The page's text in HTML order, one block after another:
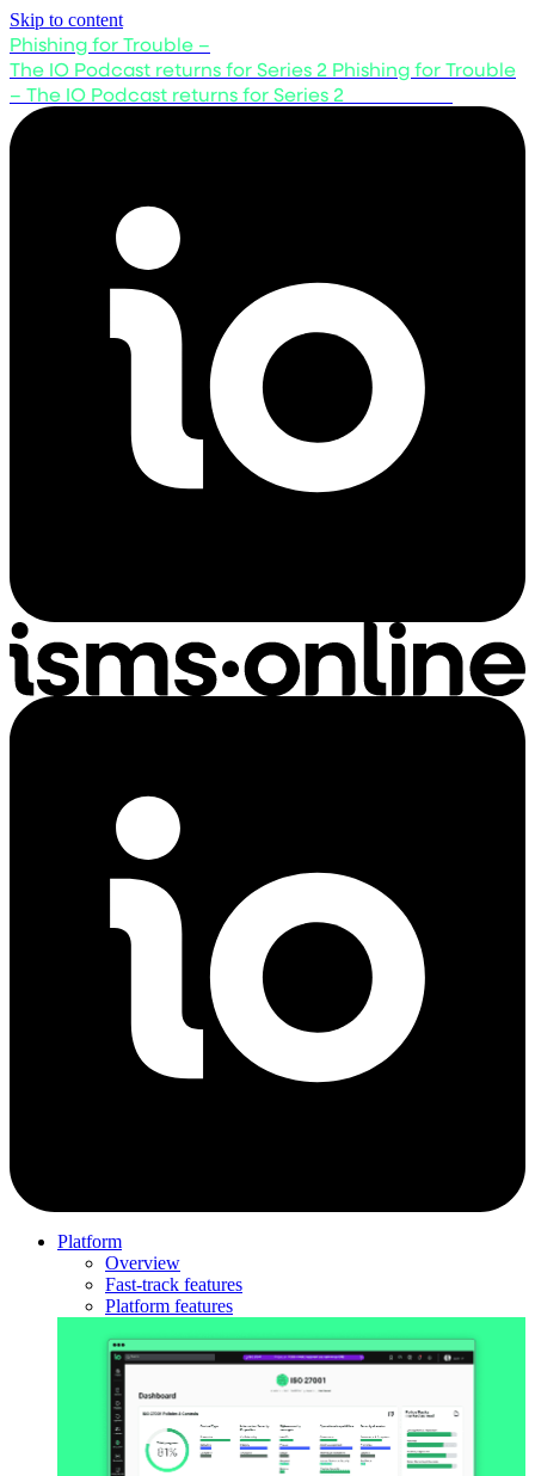
Skip to content
Phishing for Trouble –
The IO Podcast returns for Series 2 Phishing for Trouble
– The IO Podcast returns for Series 2
Platform
Overview
Fast-track features
Platform features